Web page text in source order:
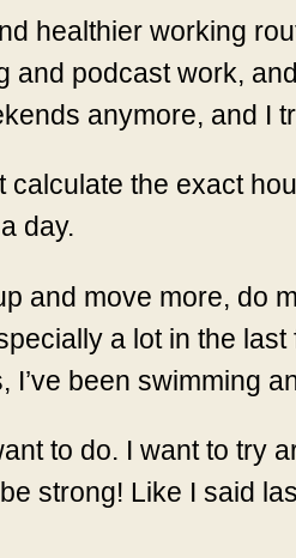
healthier working
podcast work,
anymore, and I
calculate the exact
day.
and move more, do
a lot in the
I’ve been swimming
to do. I want to try
strong! Like I said